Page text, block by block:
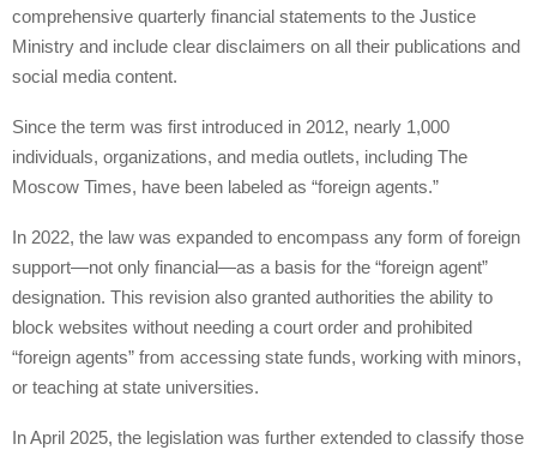
comprehensive quarterly financial statements to the Justice
Ministry and include clear disclaimers on all their publications and
social media content.
Since the term was first introduced in 2012, nearly 1,000
individuals, organizations, and media outlets, including The
Moscow Times, have been labeled as “foreign agents.”
In 2022, the law was expanded to encompass any form of foreign
support—not only financial—as a basis for the “foreign agent”
designation. This revision also granted authorities the ability to
block websites without needing a court order and prohibited
“foreign agents” from accessing state funds, working with minors,
or teaching at state universities.
In April 2025, the legislation was further extended to classify those